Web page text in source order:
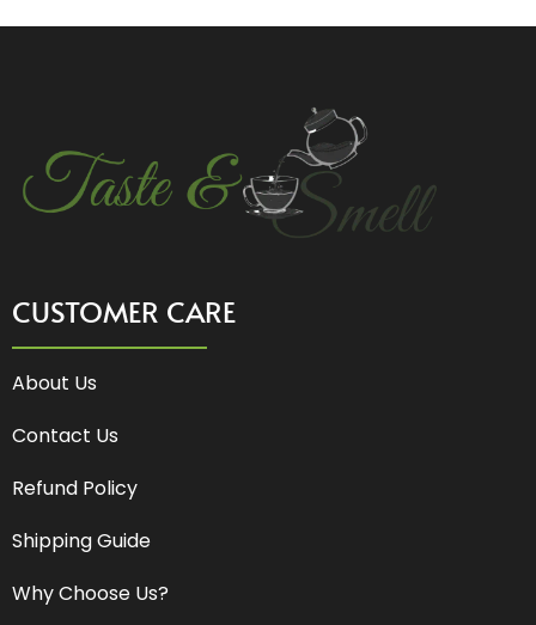
CUSTOMER CARE
About Us
Contact Us
Refund Policy
Shipping Guide
Why Choose Us?